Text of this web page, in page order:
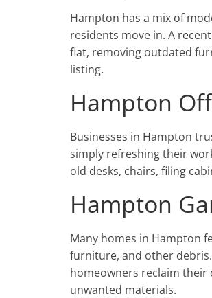
Hampton has a mix of
residents move in. A
flat, removing outdated
listing.
Hampton
Businesses in Hampton
simply refreshing their
old desks, chairs, filing
Hampton
Many homes in Hampton
furniture, and other
homeowners reclaim
unwanted materials.